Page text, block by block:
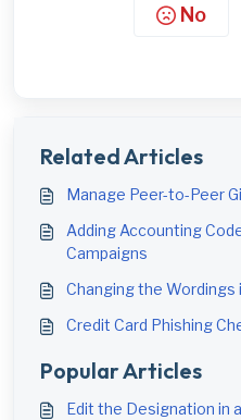
No
Related Articles
Manage Peer-to-Peer
Adding Accounting
Campaigns
Changing the Wordings
Credit Card Phishing
Popular Articles
Edit the Designation in